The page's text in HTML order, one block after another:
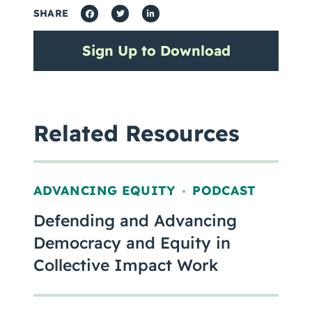
SHARE
Sign Up to Download
Related Resources
ADVANCING EQUITY , PODCAST
Defending and Advancing
Democracy and Equity in
Collective Impact Work